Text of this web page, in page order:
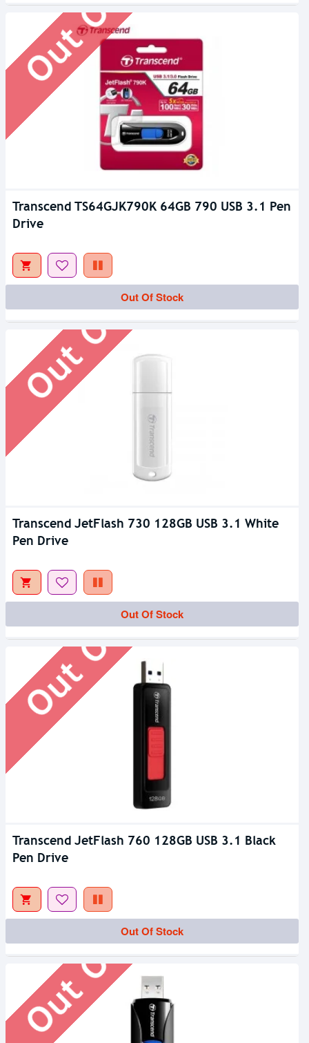
Transcend TS64GJK790K 64GB 790 USB 3.1 Pen
Drive
Out Of Stock
Out Of Stock
Transcend JetFlash 730 128GB USB 3.1 White
Pen Drive
Out Of Stock
Out Of Stock
Transcend JetFlash 760 128GB USB 3.1 Black
Pen Drive
Out Of Stock
Out Of Stock